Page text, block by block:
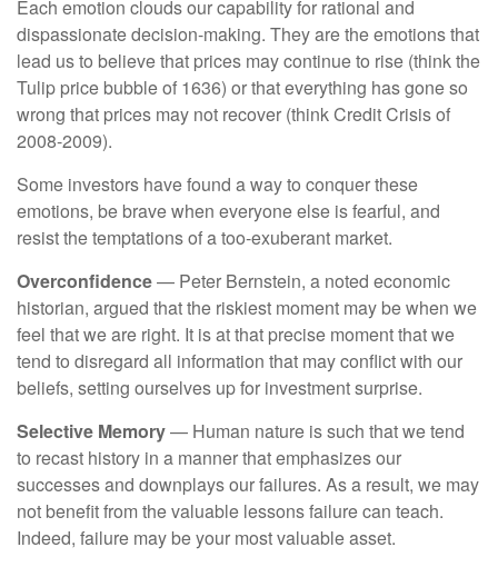
Each emotion clouds our capability for rational and
dispassionate decision-making. They are the emotions that
lead us to believe that prices may continue to rise (think the
Tulip price bubble of 1636) or that everything has gone so
wrong that prices may not recover (think Credit Crisis of
2008-2009).
Some investors have found a way to conquer these
emotions, be brave when everyone else is fearful, and
resist the temptations of a too-exuberant market.
Overconfidence— Peter Bernstein, a noted economic
historian, argued that the riskiest moment may be when we
feel that we are right. It is at that precise moment that we
tend to disregard all information that may conflict with our
beliefs, setting ourselves up for investment surprise.
Selective Memory— Human nature is such that we tend
to recast history in a manner that emphasizes our
successes and downplays our failures. As a result, we may
not benefit from the valuable lessons failure can teach.
Indeed, failure may be your most valuable asset.